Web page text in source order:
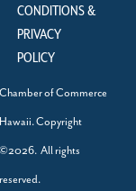
CONDITIONS &
PRIVACY
POLICY
Chamber of Commerce
Hawaii. Copyright
©2026. All rights
reserved.